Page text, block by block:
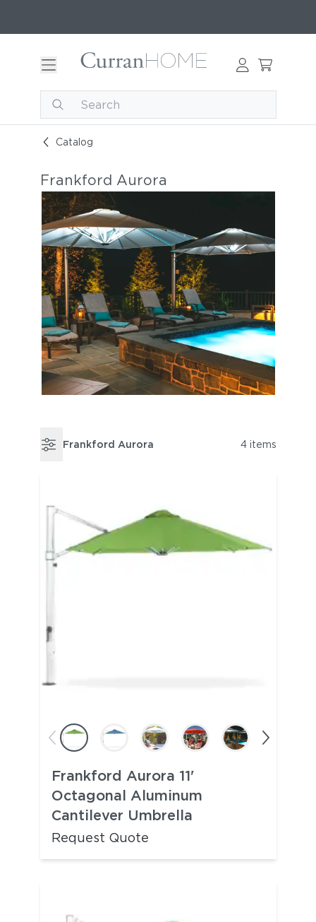
Catalog
Frankford Aurora
Frankford Aurora 4 items
Frankford Aurora 11'
Octagonal Aluminum
Cantilever Umbrella
Request Quote